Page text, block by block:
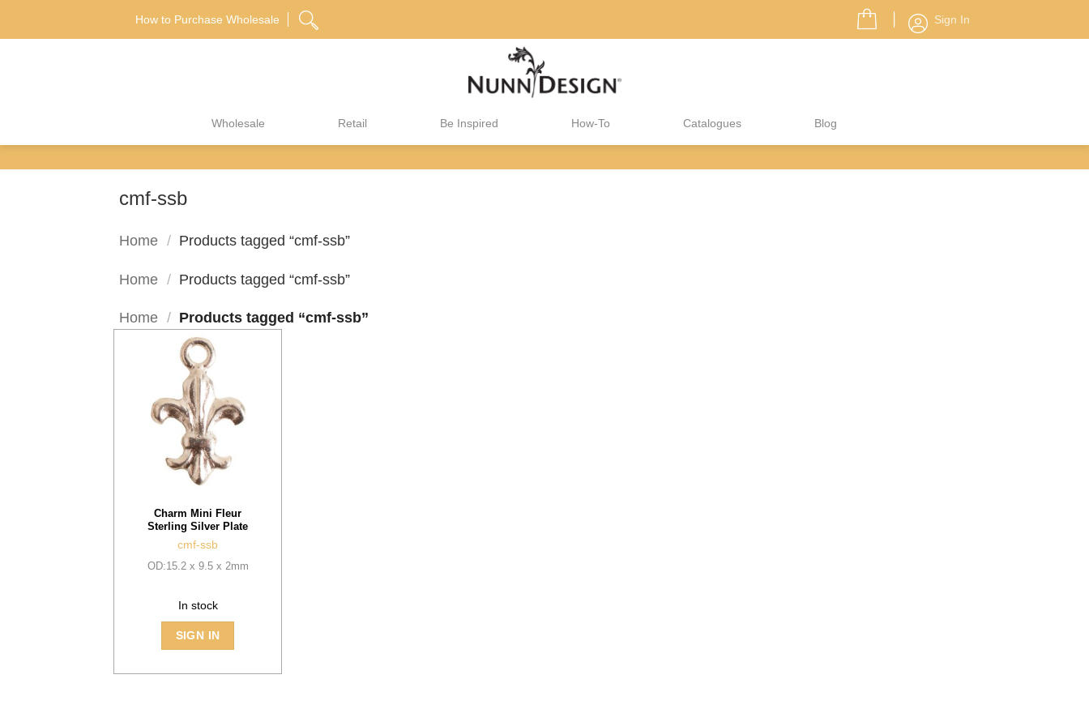
How to Purchase Wholesale Sign In
Wholesale Retail Be Inspired How-To Catalogues Blog
cmf-ssb
Home / Products tagged “cmf-ssb”
Home / Products tagged “cmf-ssb”
Home / Products tagged “cmf-ssb”
Charm Mini Fleur
Sterling Silver Plate
cmf-ssb
OD:15.2 x 9.5 x 2mm
In stock
SIGN IN